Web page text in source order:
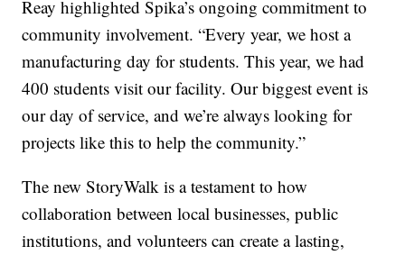
Reay highlighted Spika’s ongoing commitment to
community involvement. “Every year, we host a
manufacturing day for students. This year, we had
400 students visit our facility. Our biggest event is
our day of service, and we’re always looking for
projects like this to help the community.”
The new StoryWalk is a testament to how
collaboration between local businesses, public
institutions, and volunteers can create a lasting,